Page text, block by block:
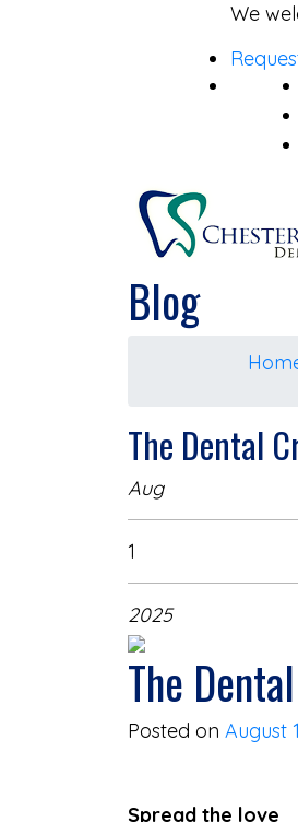
We
Blog
The Dental
Aug
1
2025
The
Posted on August
Spread the love